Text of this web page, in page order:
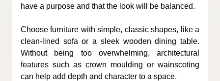
have a purpose and that the look will be balanced.
Choose furniture with simple, classic shapes, like a
clean-lined sofa or a sleek wooden dining table.
Without being too overwhelming, architectural
features such as crown moulding or wainscoting
can help add depth and character to a space.